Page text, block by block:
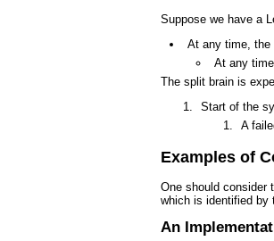
Suppose we have a
At any time, the
At any
The split brain is
Start of the
A
Examples of
One should consider
which is identified by
An